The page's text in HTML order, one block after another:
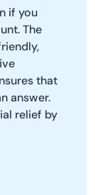
if you
The
that
answer.
relief by